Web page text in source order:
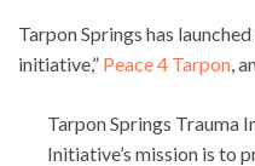
Tarpon Springs has
initiative,” Peace 4 Tarpon ,
Tarpon Springs Trauma
Initiative’s mission is to